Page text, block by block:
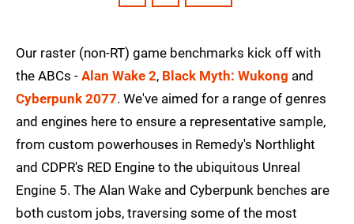
Our raster (non-RT) game benchmarks kick off with
the ABCs - Alan Wake 2, Black Myth: Wukong and
Cyberpunk 2077. We've aimed for a range of genres
and engines here to ensure a representative sample,
from custom powerhouses in Remedy's Northlight
and CDPR's RED Engine to the ubiquitous Unreal
Engine 5. The Alan Wake and Cyberpunk benches are
both custom jobs, traversing some of the most